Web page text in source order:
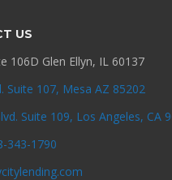
US
106D Glen Ellyn, IL 60137
Suite 107, Mesa AZ 85202
Suite 109, Los Angeles, CA
343-1790